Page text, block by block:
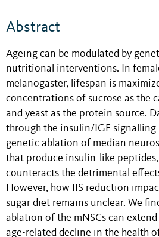
Abstract
Ageing can be modulated by
nutritional interventions. In
melanogaster, lifespan is
concentrations of sucrose as the
and yeast as the protein source.
through the insulin/IGF signalling
genetic ablation of median
that produce insulin-like
counteracts the detrimental
However, how IIS reduction
sugar diet remains unclear. We
ablation of the mNSCs can
age-related decline in the health